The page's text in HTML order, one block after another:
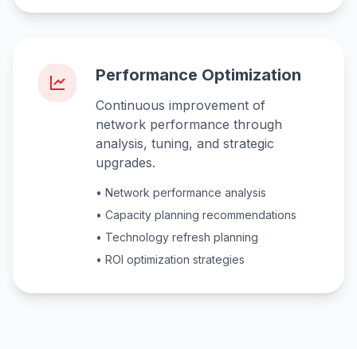
Performance Optimization
Continuous improvement of
network performance through
analysis, tuning, and strategic
upgrades.
• Network performance analysis
• Capacity planning recommendations
• Technology refresh planning
• ROI optimization strategies